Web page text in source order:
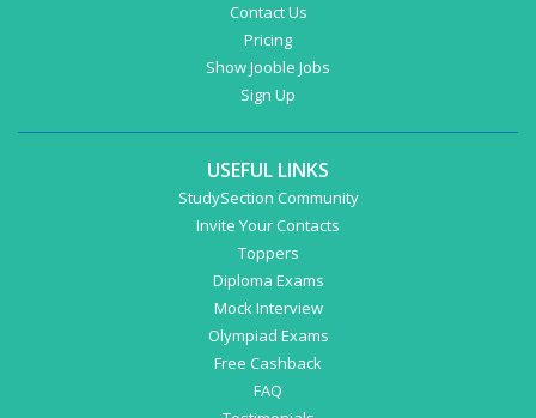
Contact Us
Pricing
Show Jooble Jobs
Sign Up
USEFUL LINKS
StudySection Community
Invite Your Contacts
Toppers
Diploma Exams
Mock Interview
Olympiad Exams
Free Cashback
FAQ